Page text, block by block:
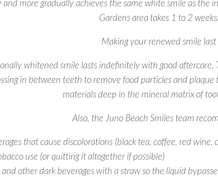
more gradually achieves the same white smile as the
Gardens area takes 1 to 2 weeks.
Making your renewed smile last
whitened smile lasts indefinitely with good
in between teeth to remove food particles and
materials deep in the mineral matrix of
Also, the Juno Beach Smiles team
that cause discolorations (black tea, coffee, red wine,
use (or quitting it altogether if possible)
other dark beverages with a straw so the liquid